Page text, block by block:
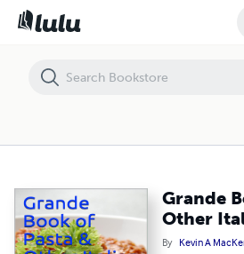
Grande
Other
By Kevin A
Grande Book of Pasta & Other Italian